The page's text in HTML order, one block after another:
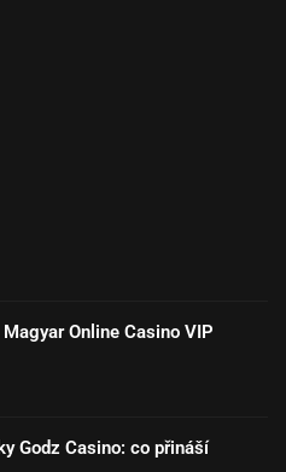
Online Casino VIP
Godz Casino: co přináší